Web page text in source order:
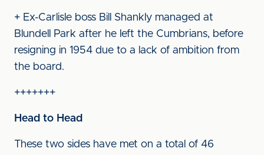
+ Ex-Carlisle boss Bill Shankly managed at
Blundell Park after he left the Cumbrians, before
resigning in 1954 due to a lack of ambition from
the board.
+++++++
Head to Head
These two sides have met on a total of 46